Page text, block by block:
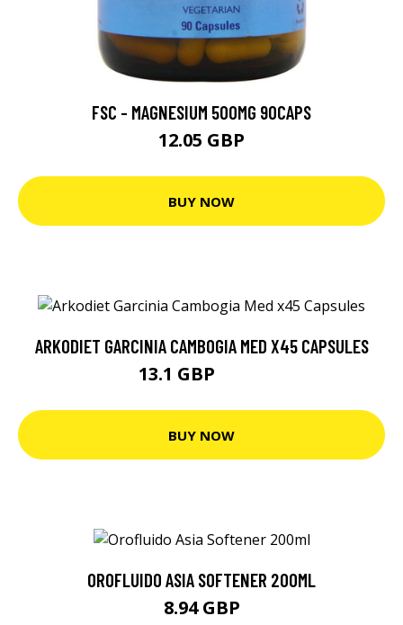
FSC - MAGNESIUM 500MG 90CAPS
12.05 GBP
BUY NOW
ARKODIET GARCINIA CAMBOGIA MED X45 CAPSULES
13.1 GBP
BUY NOW
OROFLUIDO ASIA SOFTENER 200ML
8.94 GBP